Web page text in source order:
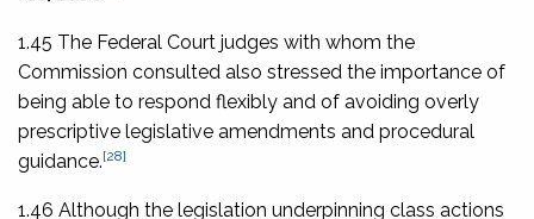
1.45 The Federal Court judges with whom the
Commission consulted also stressed the importance of
being able to respond flexibly and of avoiding overly
prescriptive legislative amendments and procedural
guidance.[28]
1.46 Although the legislation underpinning class actions